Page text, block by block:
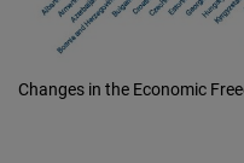
Changes in the Economic